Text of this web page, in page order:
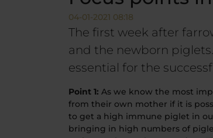
04-01-2021 08:18
The first week after
and the newborn
essential for the
Point 1: As we know the most
from their own mother if it is
to get a high immune piglet in
bringing in high numbers of